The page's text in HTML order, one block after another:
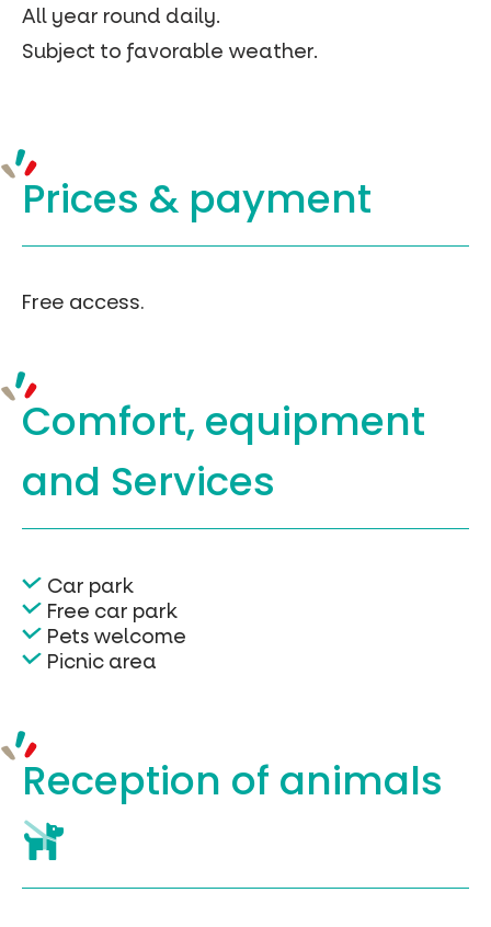
All year round daily.
Subject to favorable weather.
Prices & payment
Free access.
Comfort, equipment
and Services
Car park
Free car park
Pets welcome
Picnic area
Reception of animals